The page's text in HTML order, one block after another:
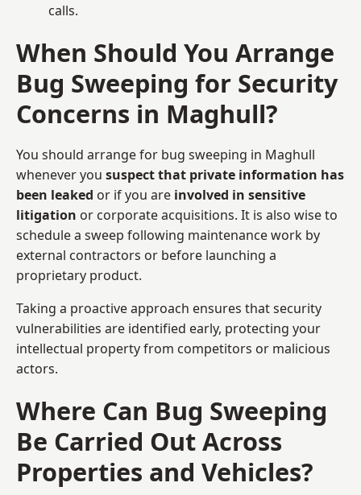
calls.
When Should You Arrange
Bug Sweeping for Security
Concerns in Maghull?
You should arrange for bug sweeping in Maghull
whenever you suspect that private information has
been leaked or if you are involved in sensitive
litigation or corporate acquisitions. It is also wise to
schedule a sweep following maintenance work by
external contractors or before launching a
proprietary product.
Taking a proactive approach ensures that security
vulnerabilities are identified early, protecting your
intellectual property from competitors or malicious
actors.
Where Can Bug Sweeping
Be Carried Out Across
Properties and Vehicles?